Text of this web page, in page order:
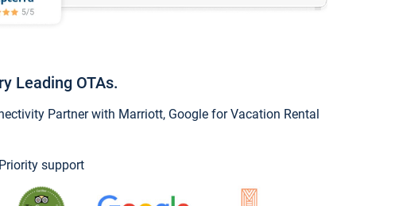
Leading OTAs.
Partner with Marriott, Google for Vacation Rental
support